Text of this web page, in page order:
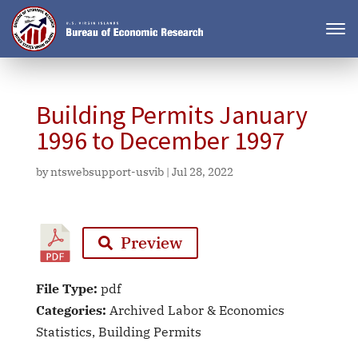
Building Permits January
1996 to December 1997
byntswebsupport-usvib| Jul 28, 2022
Preview
File Type: pdf
Categories: Archived Labor & Economics
Statistics, Building Permits